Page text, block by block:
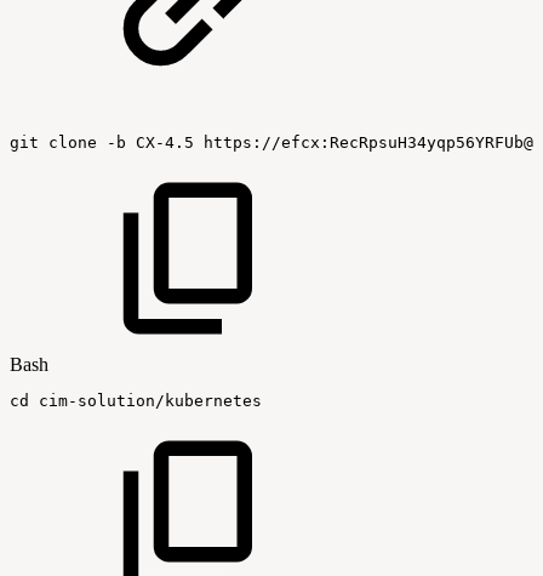
git clone -b CX-4.5 https://
Bash
cd cim-solution/kubernetes